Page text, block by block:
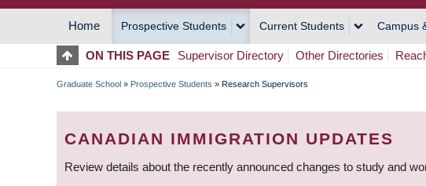
MAIN
NAVIGATION
Home Prospective Students Current Students Campus
ON THIS PAGE Supervisor Directory Other Directories
BREADCRUMB
Graduate School » Prospective Students » Research Supervisors
CANADIAN IMMIGRATION UPDATES
Review details about the recently announced changes to study and